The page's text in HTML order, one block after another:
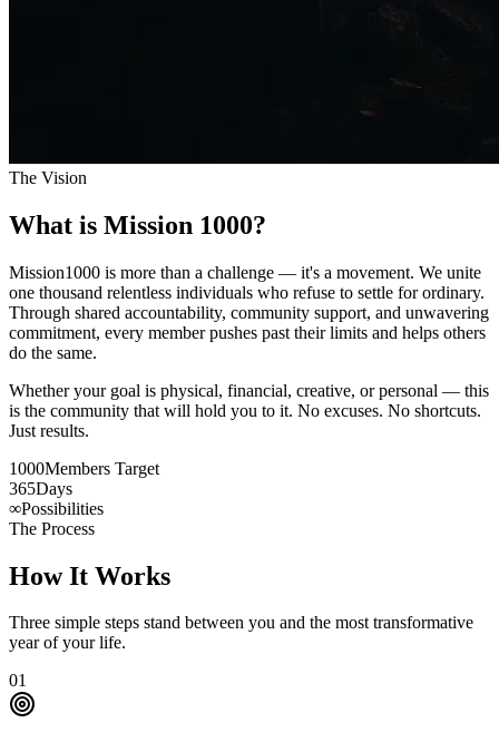
The Vision
What is Mission 1000?
Mission1000 is more than a challenge — it's a movement. We unite
one thousand relentless individuals who refuse to settle for ordinary.
Through shared accountability, community support, and unwavering
commitment, every member pushes past their limits and helps others
do the same.
Whether your goal is physical, financial, creative, or personal — this
is the community that will hold you to it. No excuses. No shortcuts.
Just results.
1000Members Target
365Days
∞Possibilities
The Process
How It Works
Three simple steps stand between you and the most transformative
year of your life.
01